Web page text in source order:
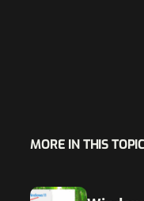
MORE IN THIS TOPIC